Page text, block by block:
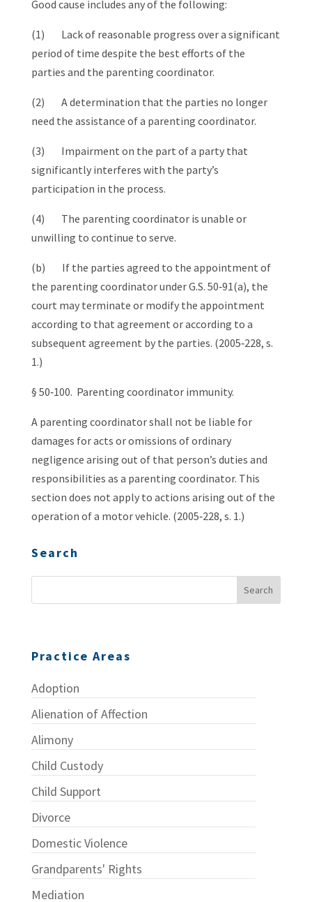
Good cause includes any of the following:
(1) Lack of reasonable progress over a significant
period of time despite the best efforts of the
parties and the parenting coordinator.
(2) A determination that the parties no longer
need the assistance of a parenting coordinator.
(3) Impairment on the part of a party that
significantly interferes with the party’s
participation in the process.
(4) The parenting coordinator is unable or
unwilling to continue to serve.
(b) If the parties agreed to the appointment of
the parenting coordinator under G.S. 50‑91(a), the
court may terminate or modify the appointment
according to that agreement or according to a
subsequent agreement by the parties. (2005‑228, s.
1.)
§ 50‑100. Parenting coordinator immunity.
A parenting coordinator shall not be liable for
damages for acts or omissions of ordinary
negligence arising out of that person’s duties and
responsibilities as a parenting coordinator. This
section does not apply to actions arising out of the
operation of a motor vehicle. (2005‑228, s. 1.)
Search
Practice Areas
Adoption
Alienation of Affection
Alimony
Child Custody
Child Support
Divorce
Domestic Violence
Grandparents' Rights
Mediation